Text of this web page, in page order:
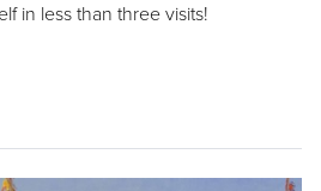
in less than three visits!